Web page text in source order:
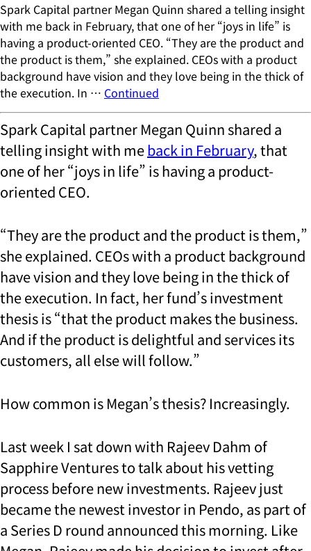
Spark Capital partner Megan Quinn shared a telling insight
with me back in February, that one of her “joys in life” is
having a product-oriented CEO. “They are the product and
the product is them,” she explained. CEOs with a product
background have vision and they love being in the thick of
the execution. In … Continued
Spark Capital partner Megan Quinn shared a
telling insight with meback in February, that
one of her “joys in life” is having a product-
oriented CEO.
“They are the product and the product is them,”
she explained. CEOs with a product background
have vision and they love being in the thick of
the execution. In fact, her fund’s investment
thesis is “that the product makes the business.
And if the product is delightful and services its
customers, all else will follow.”
How common is Megan’s thesis? Increasingly.
Last week I sat down with Rajeev Dahm of
Sapphire Ventures to talk about his vetting
process before new investments. Rajeev just
became the newest investor in Pendo, as part of
a Series D round announced this morning. Like